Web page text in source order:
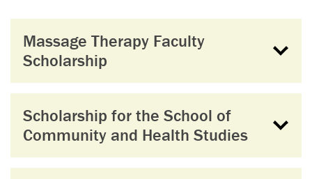
Massage Therapy Faculty
Scholarship
Scholarship for the School of
Community and Health Studies